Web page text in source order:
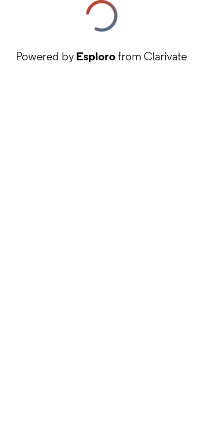
Powered byEsplorofrom Clarivate